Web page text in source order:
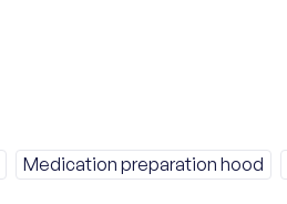
Medication preparation hood